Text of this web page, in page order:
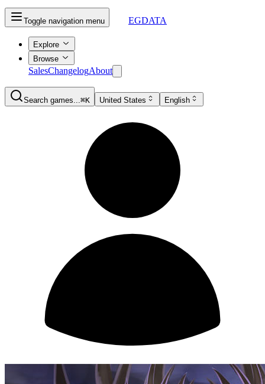
Toggle navigation menu EGDATA
Explore
Browse
SalesChangelogAbout
Search games...⌘K United States English